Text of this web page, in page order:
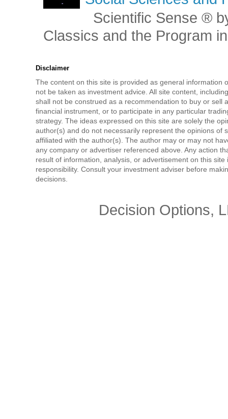
Scientific Sense ®
Classics and the Program
Disclaimer
The content on this site is provided as general information
not be taken as investment advice. All site content,
shall not be construed as a recommendation to buy or sell
financial instrument, or to participate in any particular
strategy. The ideas expressed on this site are solely the
author(s) and do not necessarily represent the opinions of
affiliated with the author(s). The author may or may not
any company or advertiser referenced above. Any action
result of information, analysis, or advertisement on this site
responsibility. Consult your investment adviser before
decisions.
Decision Options,